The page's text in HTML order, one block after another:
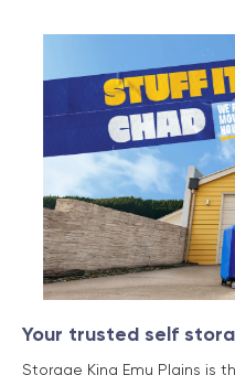
Your trusted self
Storage King Emu Plains is